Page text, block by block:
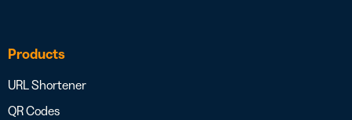
Products
URL Shortener
QR Codes